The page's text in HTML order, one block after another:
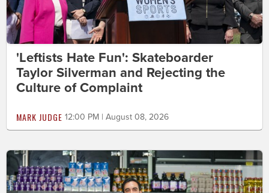
'Leftists Hate Fun': Skateboarder
Taylor Silverman and Rejecting the
Culture of Complaint
MARK JUDGE 12:00 PM | August 08, 2026